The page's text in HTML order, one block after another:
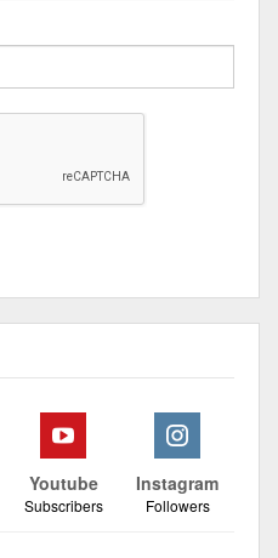
Youtube
Subscribers
Instagram
Followers